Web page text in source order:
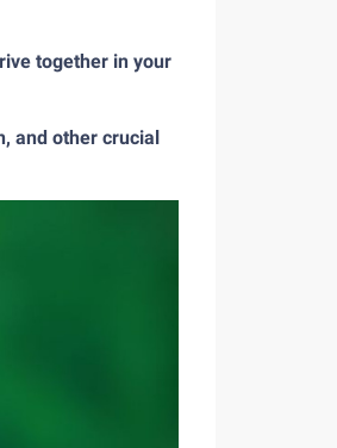
together in your
and other crucial